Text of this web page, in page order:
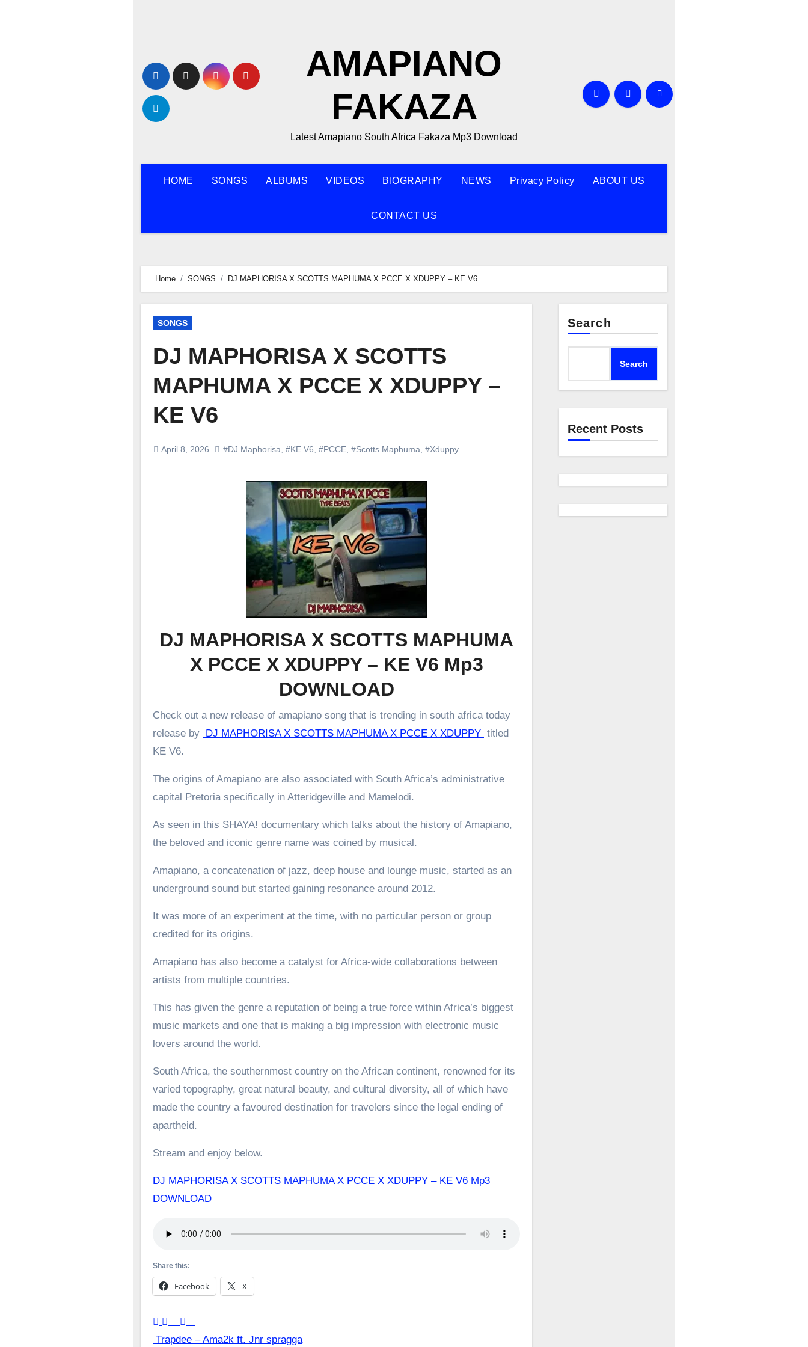
AMAPIANO
FAKAZA
Latest Amapiano South Africa Fakaza Mp3 Download
HOME SONGS ALBUMS VIDEOS BIOGRAPHY NEWS Privacy Policy ABOUT US
CONTACT US
Home SONGS DJ MAPHORISA X SCOTTS MAPHUMA X PCCE X XDUPPY – KE V6
SONGS
DJ MAPHORISA X SCOTTS
MAPHUMA X PCCE X XDUPPY –
KE V6
April 8, 2026 #DJ Maphorisa #KE V6 #PCCE #Scotts Maphuma #Xduppy
DJ MAPHORISA X SCOTTS MAPHUMA
X PCCE X XDUPPY – KE V6 Mp3
DOWNLOAD
Check out a new release of amapiano song that is trending in south africa today
release by DJ MAPHORISA X SCOTTS MAPHUMA X PCCE X XDUPPY titled
KE V6.
The origins of Amapiano are also associated with South Africa’s administrative
capital Pretoria specifically in Atteridgeville and Mamelodi.
As seen in this SHAYA! documentary which talks about the history of Amapiano,
the beloved and iconic genre name was coined by musical.
Amapiano, a concatenation of jazz, deep house and lounge music, started as an
underground sound but started gaining resonance around 2012.
It was more of an experiment at the time, with no particular person or group
credited for its origins.
Amapiano has also become a catalyst for Africa-wide collaborations between
artists from multiple countries.
This has given the genre a reputation of being a true force within Africa’s biggest
music markets and one that is making a big impression with electronic music
lovers around the world.
South Africa, the southernmost country on the African continent, renowned for its
varied topography, great natural beauty, and cultural diversity, all of which have
made the country a favoured destination for travelers since the legal ending of
apartheid.
Stream and enjoy below.
DJ MAPHORISA X SCOTTS MAPHUMA X PCCE X XDUPPY – KE V6 Mp3
DOWNLOAD
Share this:
Facebook X
Post
Trapdee – Ama2k ft. Jnr spragga
Search
Search
Recent Posts